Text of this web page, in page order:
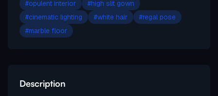
#opulent interior #high slit gown
#cinematic lighting #white hair #regal pose
#marble floor
Description